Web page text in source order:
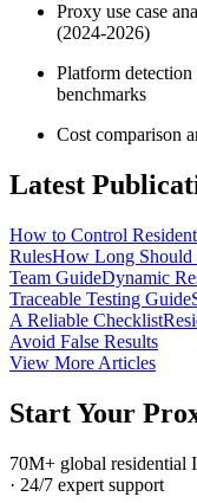
Proxy use case
(2024-2026)
Platform
benchmarks
Cost comparison
Latest
How to Control
RulesHow Long Should
Team GuideDynamic
Traceable Testing Guide
A Reliable Checklist
Avoid False Results
View More Articles
Start Your
70M+ global residential
· 24/7 expert support